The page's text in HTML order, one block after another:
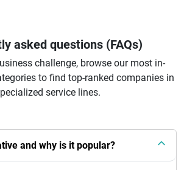
asked questions (FAQs)
challenge, browse our most in-
to find top-ranked companies in
service lines.
and why is it popular?